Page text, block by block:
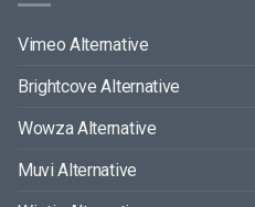
Vimeo Alternative
Brightcove Alternative
Wowza Alternative
Muvi Alternative